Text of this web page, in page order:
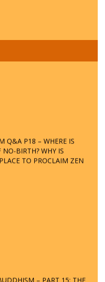
Q&A P18 – WHERE IS
NO-BIRTH? WHY IS
TO PROCLAIM ZEN
– PART 15: THE